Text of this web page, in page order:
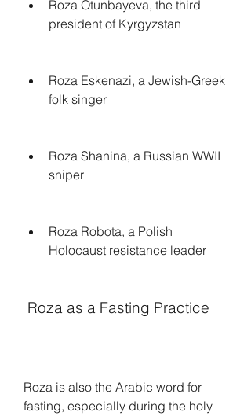
Roza Otunbayeva, the third
president of Kyrgyzstan
Roza Eskenazi, a Jewish-Greek
folk singer
Roza Shanina, a Russian WWII
sniper
Roza Robota, a Polish
Holocaust resistance leader
Roza as a Fasting Practice
Roza is also the Arabic word for
fasting, especially during the holy